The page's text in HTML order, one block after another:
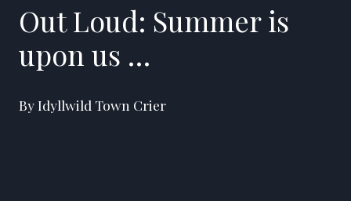
Out Loud: Summer is
upon us …
By Idyllwild Town Crier